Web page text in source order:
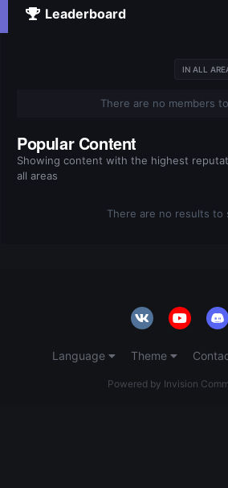
Leaderboard
IN ALL
There are no members
Popular Content
Showing content with the highest
all areas
There are no results to
Language Theme
Powered by Invision